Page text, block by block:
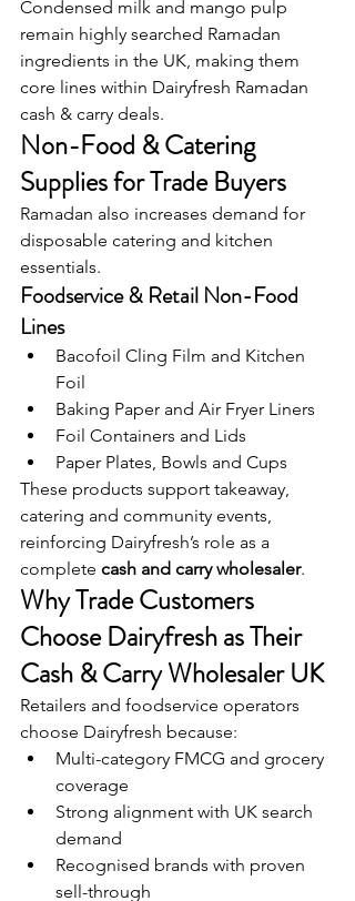
Condensed milk and mango pulp
remain highly searched Ramadan
ingredients in the UK, making them
core lines within Dairyfresh Ramadan
cash & carry deals.
Non-Food & Catering
Supplies for Trade Buyers
Ramadan also increases demand for
disposable catering and kitchen
essentials.
Foodservice & Retail Non-Food
Lines
Bacofoil Cling Film and Kitchen
Foil
Baking Paper and Air Fryer Liners
Foil Containers and Lids
Paper Plates, Bowls and Cups
These products support takeaway,
catering and community events,
reinforcing Dairyfresh’s role as a
complete cash and carry wholesaler.
Why Trade Customers
Choose Dairyfresh as Their
Cash & Carry Wholesaler UK
Retailers and foodservice operators
choose Dairyfresh because:
Multi-category FMCG and grocery
coverage
Strong alignment with UK search
demand
Recognised brands with proven
sell-through